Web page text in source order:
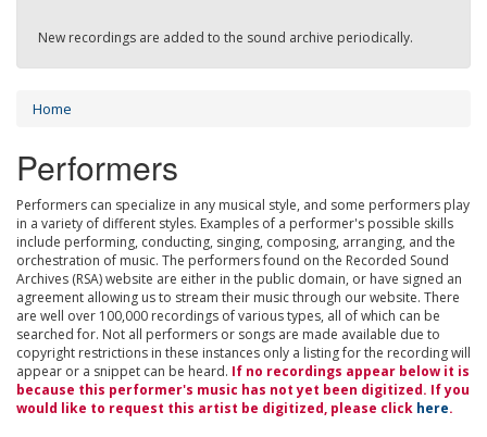
New recordings are added to the sound archive periodically.
Home
Performers
Performers can specialize in any musical style, and some performers play
in a variety of different styles. Examples of a performer's possible skills
include performing, conducting, singing, composing, arranging, and the
orchestration of music. The performers found on the Recorded Sound
Archives (RSA) website are either in the public domain, or have signed an
agreement allowing us to stream their music through our website. There
are well over 100,000 recordings of various types, all of which can be
searched for. Not all performers or songs are made available due to
copyright restrictions in these instances only a listing for the recording will
appear or a snippet can be heard. If no recordings appear below it is
because this performer's music has not yet been digitized. If you
would like to request this artist be digitized, please click here.